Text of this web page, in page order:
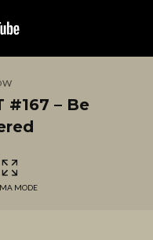
#167 – Be
MODE